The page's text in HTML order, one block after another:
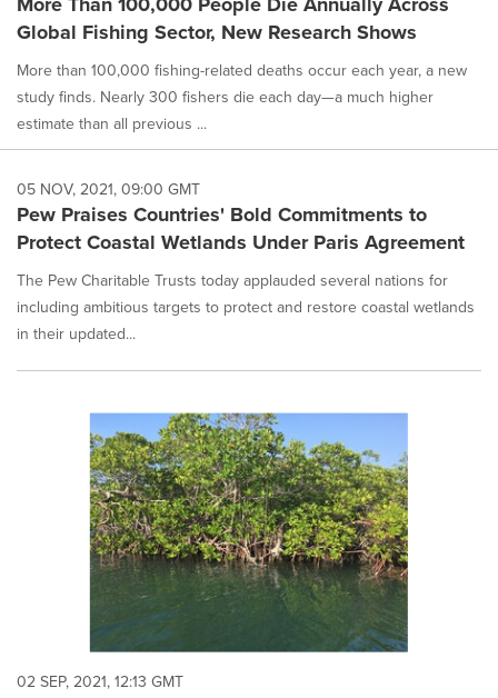
Global Fishing Sector, New Research Shows
More than 100,000 fishing-related deaths occur each year, a new
study finds. Nearly 300 fishers die each day—a much higher
estimate than all previous ...
05 NOV, 2021, 09:00 GMT
Pew Praises Countries' Bold Commitments to
Protect Coastal Wetlands Under Paris Agreement
The Pew Charitable Trusts today applauded several nations for
including ambitious targets to protect and restore coastal wetlands
in their updated...
02 SEP, 2021, 12:13 GMT